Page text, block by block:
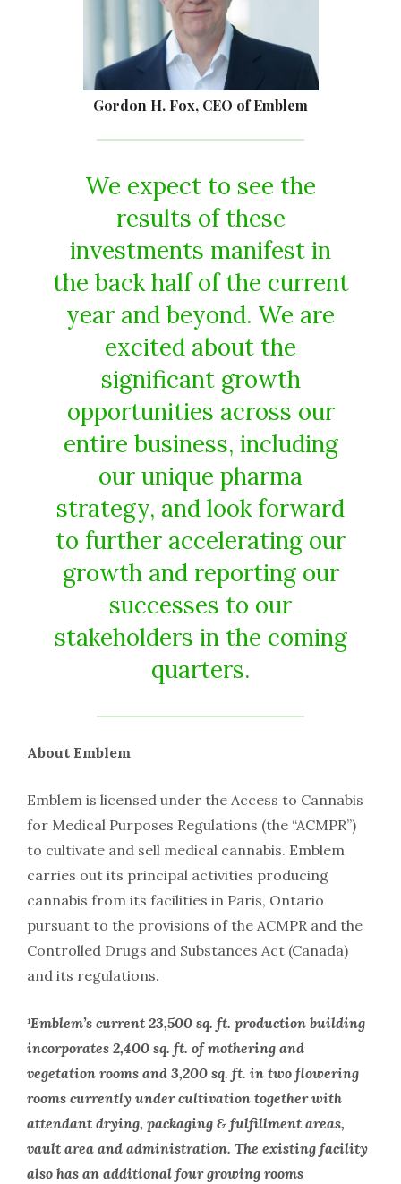
Gordon H. Fox, CEO of Emblem
We expect to see the
results of these
investments manifest in
the back half of the current
year and beyond. We are
excited about the
significant growth
opportunities across our
entire business, including
our unique pharma
strategy, and look forward
to further accelerating our
growth and reporting our
successes to our
stakeholders in the coming
quarters.
About Emblem
Emblem is licensed under the Access to Cannabis
for Medical Purposes Regulations (the “ACMPR”)
to cultivate and sell medical cannabis. Emblem
carries out its principal activities producing
cannabis from its facilities in Paris, Ontario
pursuant to the provisions of the ACMPR and the
Controlled Drugs and Substances Act (Canada)
and its regulations.
¹Emblem’s current 23,500 sq. ft. production building
incorporates 2,400 sq. ft. of mothering and
vegetation rooms and 3,200 sq. ft. in two flowering
rooms currently under cultivation together with
attendant drying, packaging & fulfillment areas,
vault area and administration. The existing facility
also has an additional four growing rooms